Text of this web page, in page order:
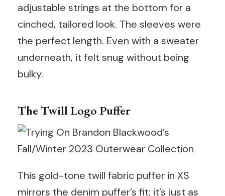
adjustable strings at the bottom for a
cinched, tailored look. The sleeves were
the perfect length. Even with a sweater
underneath, it felt snug without being
bulky.
The Twill Logo Puffer
This gold-tone twill fabric puffer in XS
mirrors the denim puffer’s fit; it’s just as